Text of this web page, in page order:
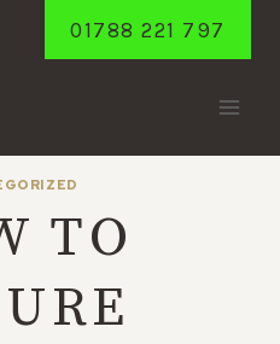
01788 221 797
TO